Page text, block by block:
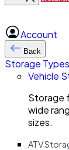
Account
Back
Storage Types
Vehicle
Storage
wide
sizes.
ATV